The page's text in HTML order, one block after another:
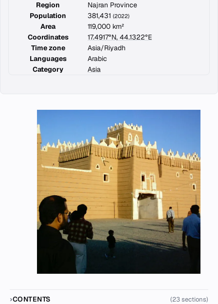
Region
Najran Province
Population
381,431 (2022)
Area
119,000 km²
Coordinates
17.4917°N, 44.1322°E
Time zone
Asia/Riyadh
Languages
Arabic
Category
Asia
CONTENTS (23 sections)